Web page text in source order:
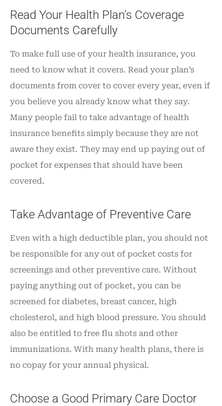
Read Your Health Plan’s Coverage
Documents Carefully
To make full use of your health insurance, you
need to know what it covers. Read your plan’s
documents from cover to cover every year, even if
you believe you already know what they say.
Many people fail to take advantage of health
insurance benefits simply because they are not
aware they exist. They may end up paying out of
pocket for expenses that should have been
covered.
Take Advantage of Preventive Care
Even with a high deductible plan, you should not
be responsible for any out of pocket costs for
screenings and other preventive care. Without
paying anything out of pocket, you can be
screened for diabetes, breast cancer, high
cholesterol, and high blood pressure. You should
also be entitled to free flu shots and other
immunizations. With many health plans, there is
no copay for your annual physical.
Choose a Good Primary Care Doctor